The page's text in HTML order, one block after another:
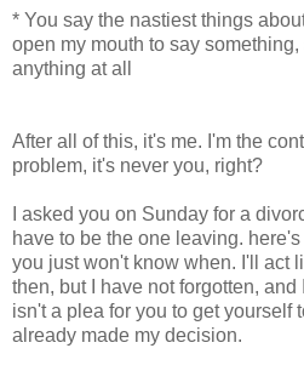
* You say the nastiest things
open my mouth to say
anything at all
After all of this, it's me. I'm the
problem, it's never you, right?
I asked you on Sunday for a
have to be the one leaving.
you just won't know when. I'll act
then, but I have not forgotten,
isn't a plea for you to get yourself
already made my decision.